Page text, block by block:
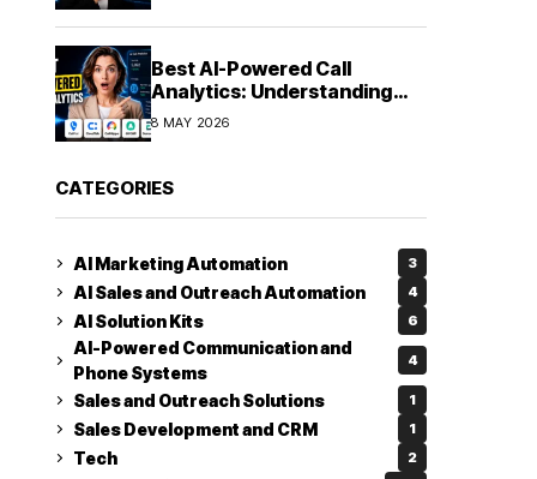
Best AI-Powered Call
Analytics: Understanding
Every Conversation
8 MAY 2026
CATEGORIES
AI Marketing Automation 3
AI Sales and Outreach Automation 4
AI Solution Kits 6
AI-Powered Communication and
Phone Systems
4
Sales and Outreach Solutions 1
Sales Development and CRM 1
Tech 2